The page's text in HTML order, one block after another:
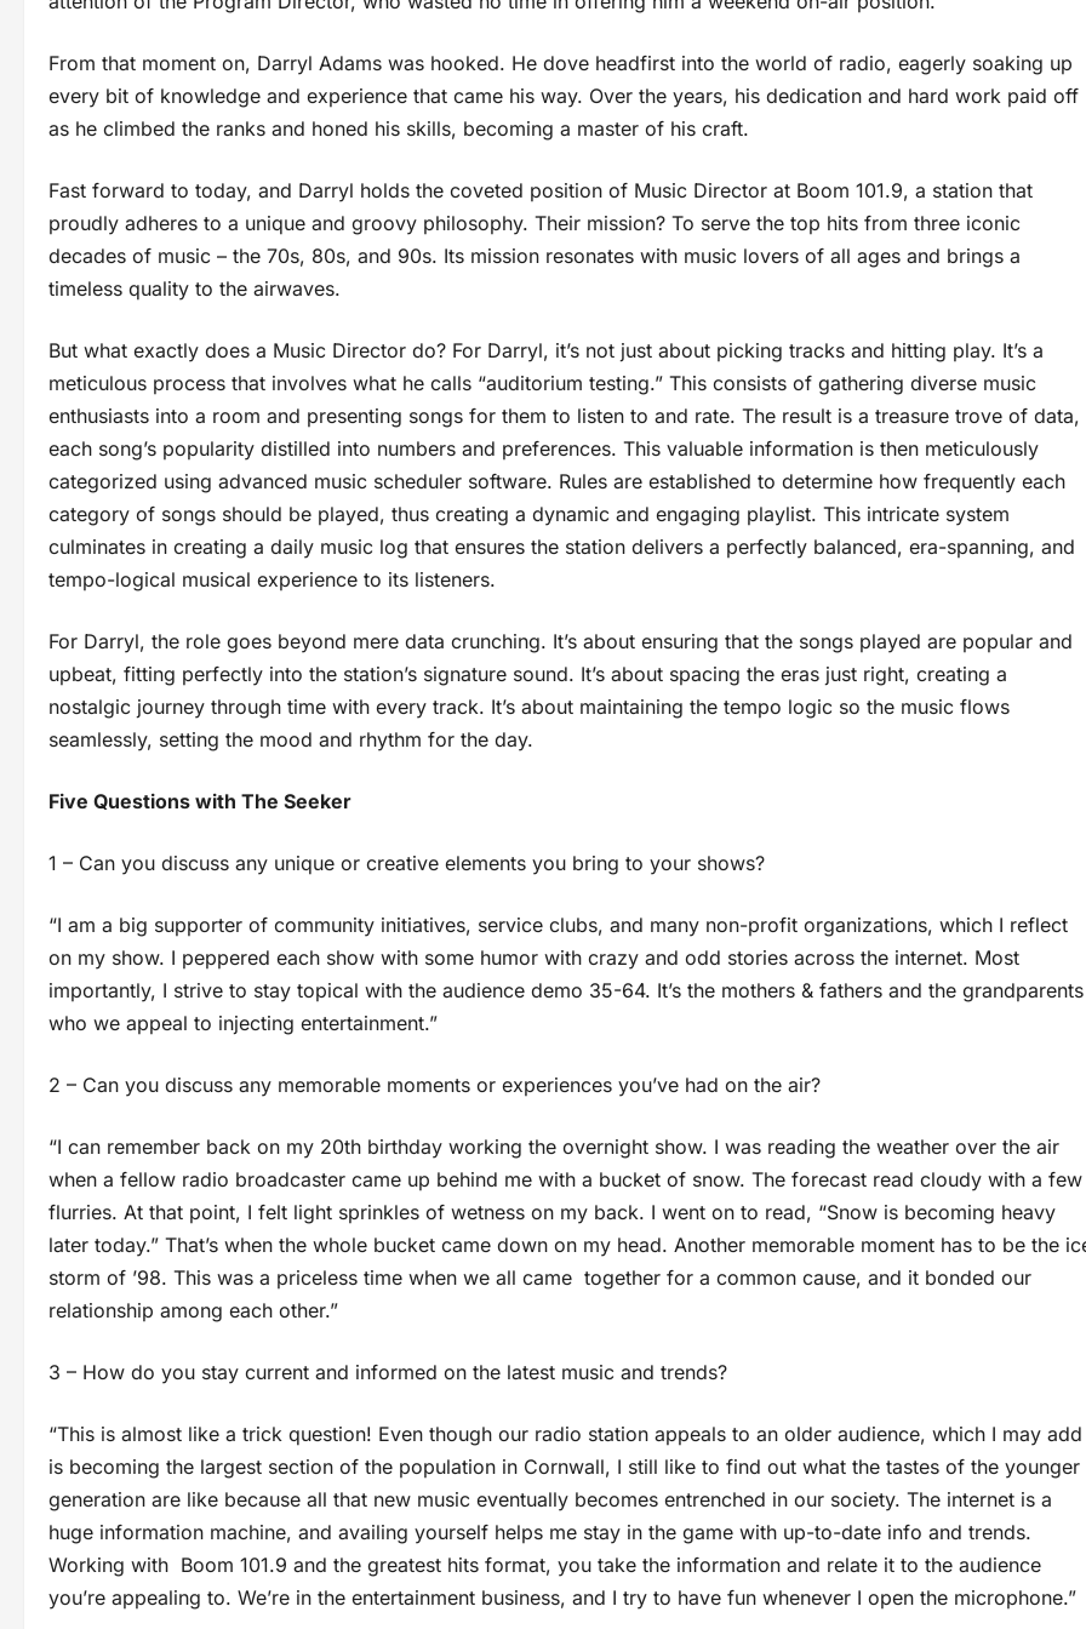
From that moment on, Darryl Adams was hooked. He dove headfirst into the world of radio, eagerly soaking up
every bit of knowledge and experience that came his way. Over the years, his dedication and hard work paid off
as he climbed the ranks and honed his skills, becoming a master of his craft.
Fast forward to today, and Darryl holds the coveted position of Music Director at Boom 101.9, a station that
proudly adheres to a unique and groovy philosophy. Their mission? To serve the top hits from three iconic
decades of music – the 70s, 80s, and 90s. Its mission resonates with music lovers of all ages and brings a
timeless quality to the airwaves.
But what exactly does a Music Director do? For Darryl, it’s not just about picking tracks and hitting play. It’s a
meticulous process that involves what he calls “auditorium testing.” This consists of gathering diverse music
enthusiasts into a room and presenting songs for them to listen to and rate. The result is a treasure trove of data,
each song’s popularity distilled into numbers and preferences. This valuable information is then meticulously
categorized using advanced music scheduler software. Rules are established to determine how frequently each
category of songs should be played, thus creating a dynamic and engaging playlist. This intricate system
culminates in creating a daily music log that ensures the station delivers a perfectly balanced, era-spanning, and
tempo-logical musical experience to its listeners.
For Darryl, the role goes beyond mere data crunching. It’s about ensuring that the songs played are popular and
upbeat, fitting perfectly into the station’s signature sound. It’s about spacing the eras just right, creating a
nostalgic journey through time with every track. It’s about maintaining the tempo logic so the music flows
seamlessly, setting the mood and rhythm for the day.
Five Questions with The Seeker
1 – Can you discuss any unique or creative elements you bring to your shows?
“I am a big supporter of community initiatives, service clubs, and many non-profit organizations, which I reflect
on my show. I peppered each show with some humor with crazy and odd stories across the internet. Most
importantly, I strive to stay topical with the audience demo 35-64. It’s the mothers & fathers and the grandparents
who we appeal to injecting entertainment.”
2 – Can you discuss any memorable moments or experiences you’ve had on the air?
“I can remember back on my 20th birthday working the overnight show. I was reading the weather over the air
when a fellow radio broadcaster came up behind me with a bucket of snow. The forecast read cloudy with a few
flurries. At that point, I felt light sprinkles of wetness on my back. I went on to read, “Snow is becoming heavy
later today.” That’s when the whole bucket came down on my head. Another memorable moment has to be the
storm of ’98. This was a priceless time when we all came together for a common cause, and it bonded our
relationship among each other.”
3 – How do you stay current and informed on the latest music and trends?
“This is almost like a trick question! Even though our radio station appeals to an older audience, which I may add
is becoming the largest section of the population in Cornwall, I still like to find out what the tastes of the younger
generation are like because all that new music eventually becomes entrenched in our society. The internet is a
huge information machine, and availing yourself helps me stay in the game with up-to-date info and trends.
Working with Boom 101.9 and the greatest hits format, you take the information and relate it to the audience
you’re appealing to. We’re in the entertainment business, and I try to have fun whenever I open the microphone.”